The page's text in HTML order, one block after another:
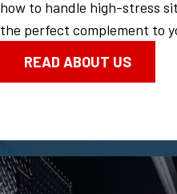
how to handle high-stress
the perfect complement to
READ ABOUT US